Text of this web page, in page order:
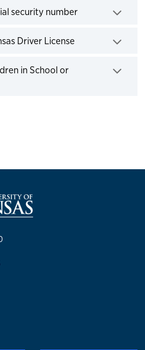
security number
Driver License
in School or